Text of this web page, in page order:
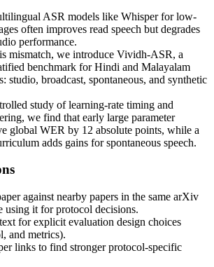
ASR models like Whisper for low-
often improves read speech but degrades
performance.
mismatch, we introduce Vividh-ASR, a
benchmark for Hindi and Malayalam
studio, broadcast, spontaneous, and synthetic
study of learning-rate timing and
we find that early large parameter
global WER by 12 absolute points, while a
adds gains for spontaneous speech.
against nearby papers in the same arXiv
using it for protocol decisions.
for explicit evaluation design choices
and metrics).
links to find stronger protocol-specific